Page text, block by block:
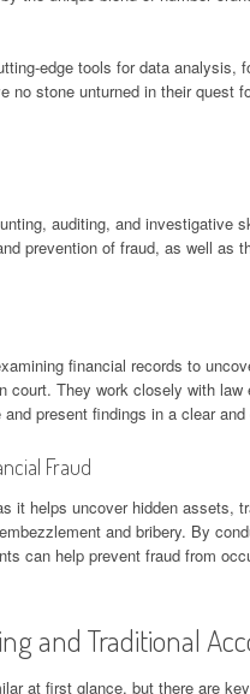
edge tools for data analysis,
no stone unturned in their quest
auditing, and investigative
prevention of fraud, as well as
financial records to
court. They work closely with law
present findings in a clear
Fraud
it helps uncover hidden assets,
and bribery. By
can help prevent fraud from
and Traditional
at first glance, but there are